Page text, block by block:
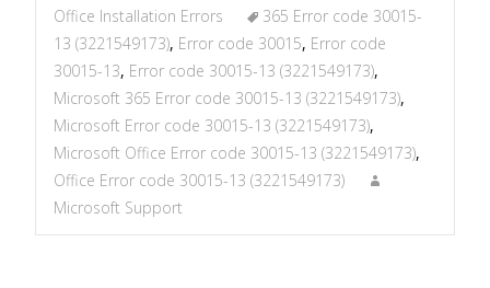
Office Installation Errors
365 Error code 30015-
13 (3221549173), Error code 30015, Error code
30015-13, Error code 30015-13 (3221549173),
Microsoft 365 Error code 30015-13 (3221549173),
Microsoft Error code 30015-13 (3221549173),
Microsoft Office Error code 30015-13 (3221549173),
Office Error code 30015-13 (3221549173)
Microsoft Support